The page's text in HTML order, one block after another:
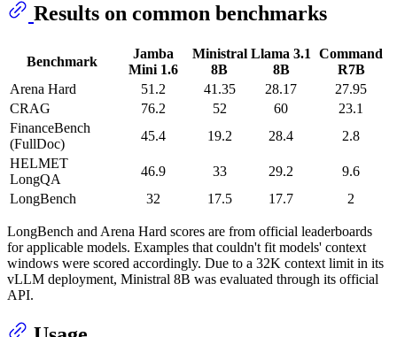
Results on common benchmarks
Benchmark
Jamba
Mini 1.6
Ministral
8B
Llama 3.1
8B
Command
R7B
Arena Hard
51.2 41.35 28.17
27.95
CRAG
76.2 52 60
23.1
FinanceBench
(FullDoc)
45.4 19.2 28.4
2.8
HELMET
LongQA
46.9 33 29.2
9.6
LongBench
32 17.5 17.7 2
LongBench and Arena Hard scores are from official leaderboards
for applicable models. Examples that couldn't fit models' context
windows were scored accordingly. Due to a 32K context limit in its
vLLM deployment, Ministral 8B was evaluated through its official
API.